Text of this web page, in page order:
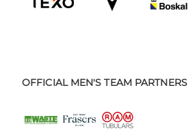
OFFICIAL MEN'S TEAM PARTNERS